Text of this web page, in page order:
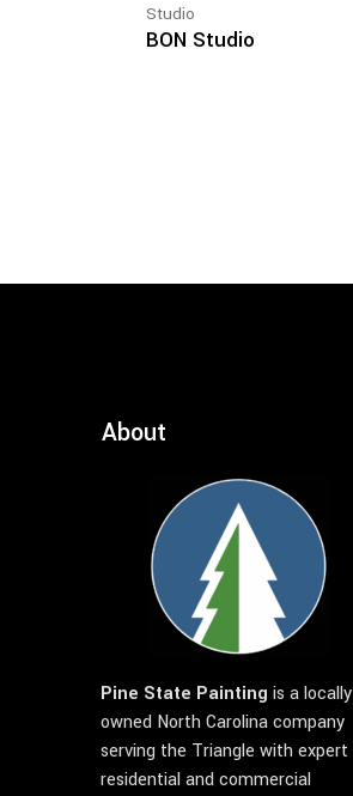
Studio
BON Studio
About
Pine State Painting is a locally
owned North Carolina company
serving the Triangle with expert
residential and commercial